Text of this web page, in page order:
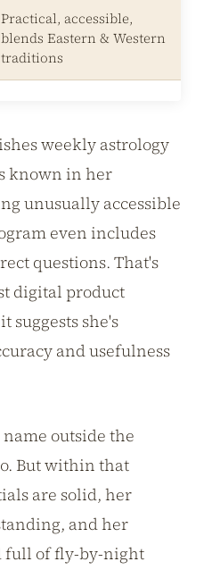
Practical, accessible,
blends Eastern & Western
traditions
weekly astrology
known in her
unusually accessible
even includes
questions. That's
digital product
suggests she's
and usefulness
outside the
But within that
are solid, her
and her
full of fly-by-night